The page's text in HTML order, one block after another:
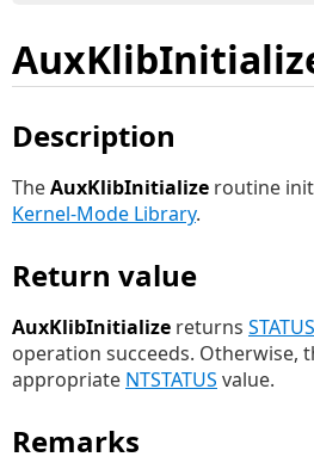
Description
TheAuxKlibInitialize routine
Kernel-Mode Library.
Return value
AuxKlibInitialize returns
operation succeeds. Otherwise,
appropriate NTSTATUS value.
Remarks